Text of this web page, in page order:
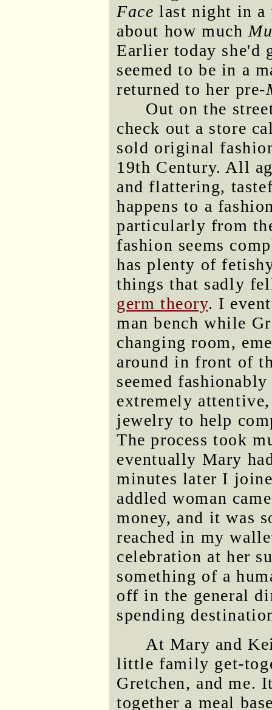
Face last night in a
about how much
Earlier today she'd
seemed to be in a
returned to her pre-
Out on the
check out a store
sold original
19th Century. All
and flattering,
happens to a
particularly from
fashion seems
has plenty of
things that sadly
germ theory. I
man bench while
changing room,
around in front of
seemed
extremely
jewelry to help
The process took
eventually Mary
minutes later I
addled woman
money, and it was
reached in my
celebration at her
something of a
off in the general
spending
At Mary and
little family get-
Gretchen, and me.
together a meal